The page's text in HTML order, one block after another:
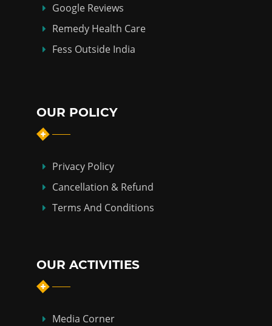
Google Reviews
Remedy Health Care
Fess Outside India
OUR POLICY
Privacy Policy
Cancellation & Refund
Terms And Conditions
OUR ACTIVITIES
Media Corner